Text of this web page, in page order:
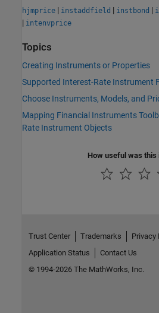
hjmprice | instaddfield | instbond |
| intenvprice
Topics
Creating Instruments or Properties
Supported Interest-Rate Instrument
Choose Instruments, Models, and
Mapping Financial Instruments
Rate Instrument Objects
How useful was this
Trust Center Trademarks Privacy
Application Status
Contact Us
© 1994-2026 The MathWorks, Inc.